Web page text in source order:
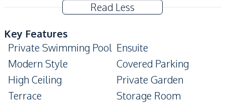
Read Less
Key Features
Private Swimming Pool Ensuite
Modern Style
Covered Parking
High Ceiling
Private Garden
Terrace
Storage Room